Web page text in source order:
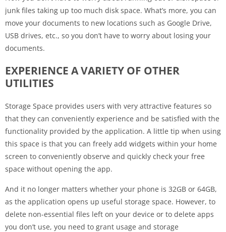
junk files taking up too much disk space. What’s more, you can
move your documents to new locations such as Google Drive,
USB drives, etc., so you don’t have to worry about losing your
documents.
EXPERIENCE A VARIETY OF OTHER
UTILITIES
Storage Space provides users with very attractive features so
that they can conveniently experience and be satisfied with the
functionality provided by the application. A little tip when using
this space is that you can freely add widgets within your home
screen to conveniently observe and quickly check your free
space without opening the app.
And it no longer matters whether your phone is 32GB or 64GB,
as the application opens up useful storage space. However, to
delete non-essential files left on your device or to delete apps
you don’t use, you need to grant usage and storage